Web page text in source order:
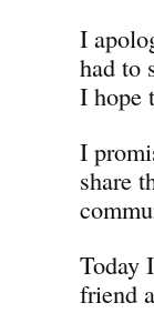
I
had to
I hope
I
share
Today
friend